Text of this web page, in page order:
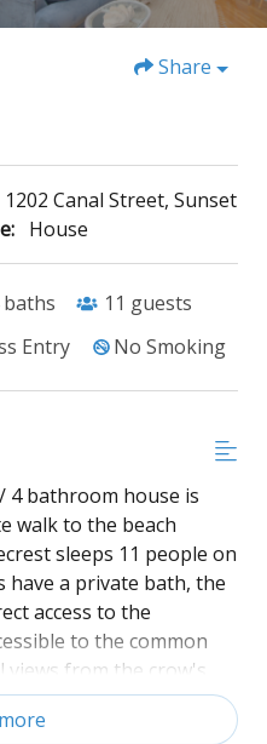
Share
1202 Canal Street, Sunset
House
baths 11 guests
Entry No Smoking
4 bathroom house is
walk to the beach
sleeps 11 people on
have a private bath, the
access to the
to the common
views from the crow's
showers with dressing
area, and sun